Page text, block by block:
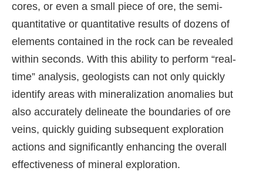
cores, or even a small piece of ore, the semi-
quantitative or quantitative results of dozens of
elements contained in the rock can be revealed
within seconds. With this ability to perform “real-
time” analysis, geologists can not only quickly
identify areas with mineralization anomalies but
also accurately delineate the boundaries of ore
veins, quickly guiding subsequent exploration
actions and significantly enhancing the overall
effectiveness of mineral exploration.